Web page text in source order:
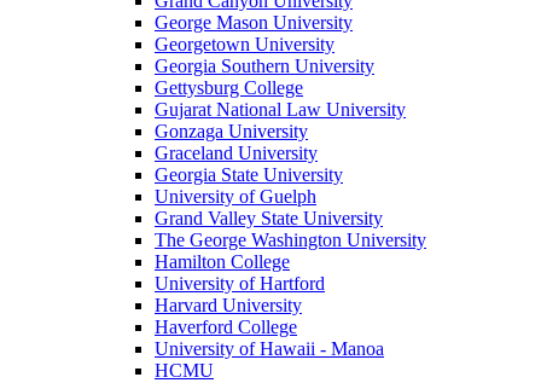
George Mason University
Georgetown University
Georgia Southern University
Gettysburg College
Gujarat National Law University
Gonzaga University
Graceland University
Georgia State University
University of Guelph
Grand Valley State University
The George Washington University
Hamilton College
University of Hartford
Harvard University
Haverford College
University of Hawaii - Manoa
HCMU